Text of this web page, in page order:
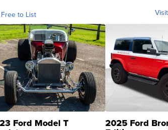
to List
Ford Model T 2025 Ford